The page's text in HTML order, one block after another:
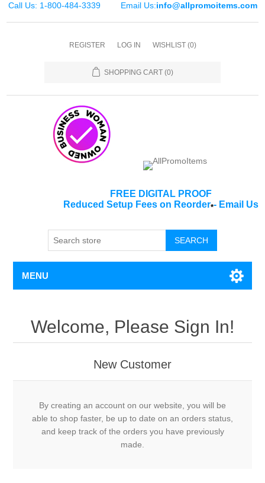
Call Us: 1-800-484-3339 Email Us:info@allpromoitems.com
REGISTER LOG IN WISHLIST (0)
SHOPPING CART (0)
FREE DIGITAL PROOF
Reduced Setup Fees on Reorder*- Email Us
SEARCH
MENU
Welcome, Please Sign In!
New Customer
By creating an account on our website, you will be
able to shop faster, be up to date on an orders status,
and keep track of the orders you have previously
made.